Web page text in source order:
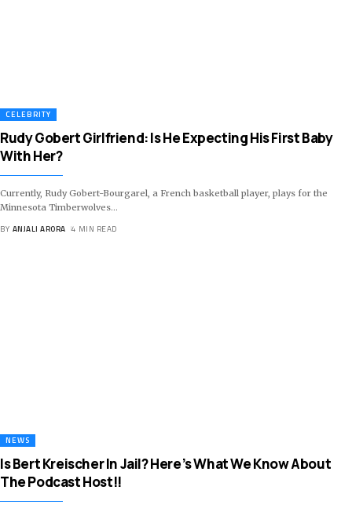
CELEBRITY
Rudy Gobert Girlfriend: Is He Expecting His First Baby
With Her?
Currently, Rudy Gobert-Bourgarel, a French basketball player, plays for the
Minnesota Timberwolves…
BY ANJALI ARORA 4 MIN READ
NEWS
Is Bert Kreischer In Jail? Here’s What We Know About
The Podcast Host!!